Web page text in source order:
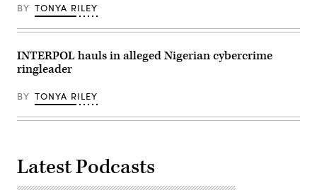
BY TONYA RILEY
INTERPOL hauls in alleged Nigerian cybercrime
ringleader
BY TONYA RILEY
Latest Podcasts